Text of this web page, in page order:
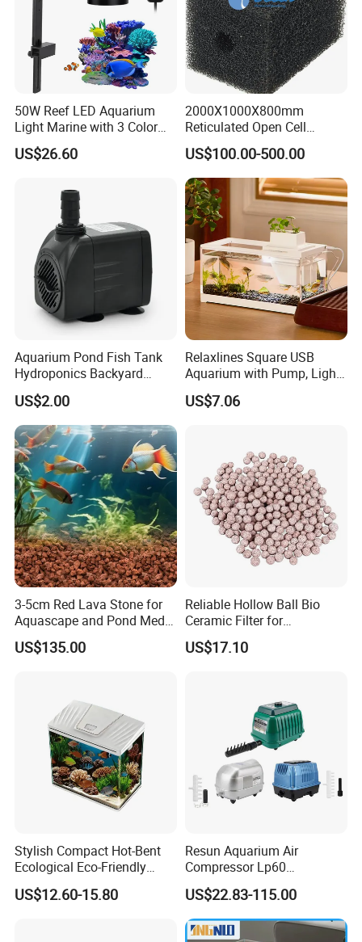
50W Reef LED Aquarium
Light Marine with 3 Color
Modes
US$26.60
2000X1000X800mm
Reticulated Open Cell
Aquarium Filter Foam
Polyurethane PU Sponge
US$100.00-500.00
Aquarium Pond Fish Tank
Hydroponics Backyard
Fountain Submersible Water
Pump for Brazil
US$2.00
Relaxlines Square USB
Aquarium with Pump, Light,
and Plastic Fish Tank
US$7.06
3-5cm Red Lava Stone for
Aquascape and Pond Media
Filter Volcano Rock
US$135.00
Reliable Hollow Ball Bio
Ceramic Filter for
Aquaponics Water Cleaning
US$17.10
Stylish Compact Hot-Bent
Ecological Eco-Friendly
Custom Round Mini Small
Glass Desktop and Coffee
US$12.60-15.80
Resun Aquarium Air
Compressor Lp60
Aquaculture Oxygenation
Air Pump
US$22.83-115.00